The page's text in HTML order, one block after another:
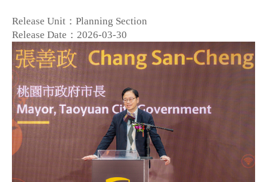
Release Unit：Planning Section
Release Date：2026-03-30